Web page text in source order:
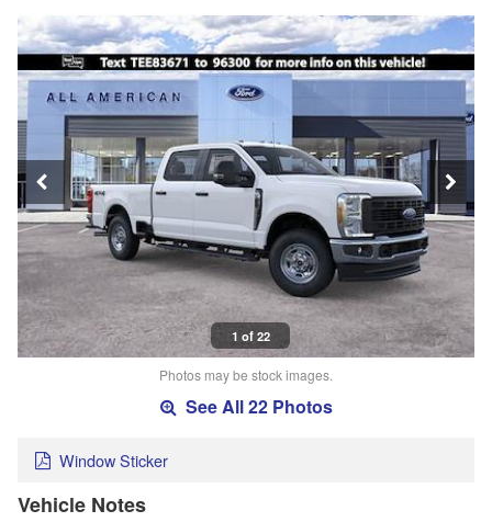
1 of 22
Photos may be stock images.
See All 22 Photos
Window Sticker
Vehicle Notes